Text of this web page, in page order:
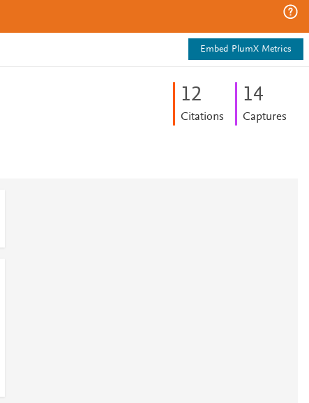
Embed PlumX Metrics
12
Citations
14
Captures